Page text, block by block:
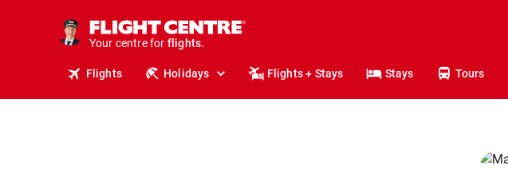
Your centre for
stays.
holidays.
flights.
Flights Holidays Flights + Stays Stays Tours